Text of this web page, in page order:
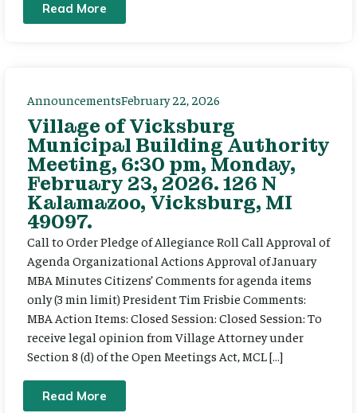
Read More
AnnouncementsFebruary 22, 2026
Village of Vicksburg
Municipal Building Authority
Meeting, 6:30 pm, Monday,
February 23, 2026. 126 N
Kalamazoo, Vicksburg, MI
49097.
Call to Order Pledge of Allegiance Roll Call Approval of
Agenda Organizational Actions Approval of January
MBA Minutes Citizens’ Comments for agenda items
only (3 min limit) President Tim Frisbie Comments:
MBA Action Items: Closed Session: Closed Session: To
receive legal opinion from Village Attorney under
Section 8 (d) of the Open Meetings Act, MCL […]
Read More